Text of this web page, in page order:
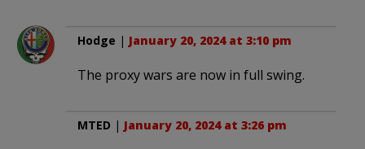
Hodge | January 20, 2024 at 3:10 pm
The proxy wars are now in full swing.
MTED | January 20, 2024 at 3:26 pm